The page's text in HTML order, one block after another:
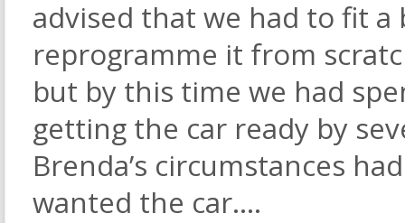
advised that we had to fit a
reprogramme it from
but by this time we had
getting the car ready by
Brenda’s circumstances
wanted the car….